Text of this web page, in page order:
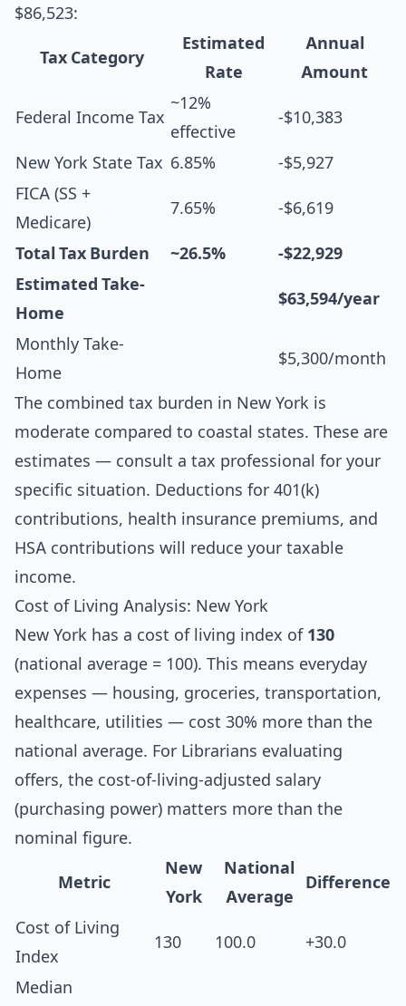
$86,523:
Tax Category
Estimated
Rate
Annual
Amount
Federal Income Tax
~12%
effective
-$10,383
New York State Tax 6.85%
-$5,927
FICA (SS +
Medicare)
7.65% -$6,619
Total Tax Burden ~26.5%
-$22,929
Estimated Take-
Home
$63,594/year
Monthly Take-
Home
$5,300/month
The combined tax burden in New York is
moderate compared to coastal states. These are
estimates — consult a tax professional for your
specific situation. Deductions for 401(k)
contributions, health insurance premiums, and
HSA contributions will reduce your taxable
income.
Cost of Living Analysis: New York
New York has a cost of living index of 130
(national average = 100). This means everyday
expenses — housing, groceries, transportation,
healthcare, utilities — cost 30% more than the
national average. For Librarians evaluating
offers, the cost-of-living-adjusted salary
(purchasing power) matters more than the
nominal figure.
Metric
New
York
National
Average
Difference
Cost of Living
Index
130 100.0 +30.0
Median